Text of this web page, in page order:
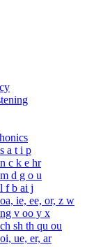
a t i p
c k e hr
d g o u
f b ai j
ie, ee, or, z w
v oo y x
sh th qu ou
ue, er, ar